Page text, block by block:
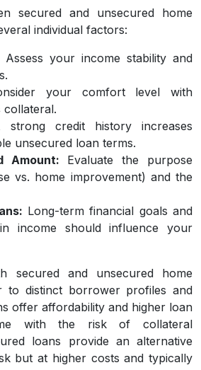
secured and unsecured home
individual factors:
Assess your income stability and
your comfort level with
collateral.
strong credit history increases
unsecured loan terms.
Amount: Evaluate the purpose
vs. home improvement) and the
Long-term financial goals and
income should influence your
secured and unsecured home
to distinct borrower profiles and
offer affordability and higher loan
with the risk of collateral
loans provide an alternative
but at higher costs and typically